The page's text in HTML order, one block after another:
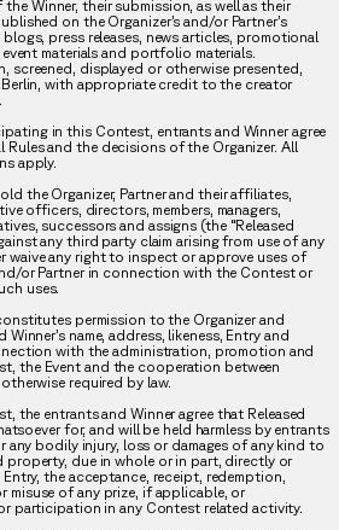
the Winner, their submission, as well as their
on the Organizer’s and/or Partner’s
press releases, news articles, promotional
event materials and portfolio materials.
screened, displayed or otherwise presented,
with appropriate credit to the creator
in this Contest, entrants and Winner agree
and the decisions of the Organizer. All
apply.
the Organizer, Partner and their affiliates,
officers, directors, members, managers,
successors and assigns (the “Released
any third party claim arising from use of any
waive any right to inspect or approve uses of
or Partner in connection with the Contest or
uses.
permission to the Organizer and
Winner’s name, address, likeness, Entry and
with the administration, promotion and
the Event and the cooperation between
required by law.
the entrants and Winner agree that Released
for, and will be held harmless by entrants
any bodily injury, loss or damages of any kind to
property, due in whole or in part, directly or
the acceptance, receipt, redemption,
misuse of any prize, if applicable, or
participation in any Contest related activity.